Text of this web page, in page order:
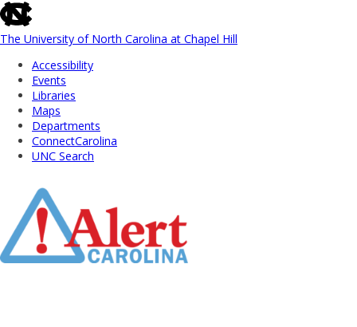
skip
to
the
global
utility
The University of North Carolina at Chapel Hill
Accessibility
Events
Libraries
Maps
Departments
ConnectCarolina
UNC Search
Main